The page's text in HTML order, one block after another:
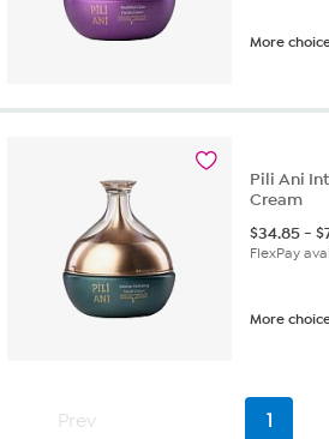
More
Pili Ani
Cream
$34.85-$
FlexPay
More
Prev 1